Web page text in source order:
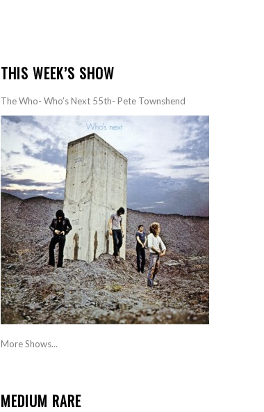
THIS WEEK’S SHOW
The Who- Who’s Next 55th- Pete Townshend
More Shows...
MEDIUM RARE